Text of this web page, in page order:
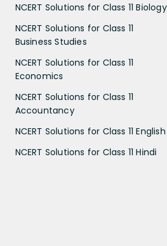
NCERT Solutions for Class 11 Biology
NCERT Solutions for Class 11
Business Studies
NCERT Solutions for Class 11
Economics
NCERT Solutions for Class 11
Accountancy
NCERT Solutions for Class 11 English
NCERT Solutions for Class 11 Hindi